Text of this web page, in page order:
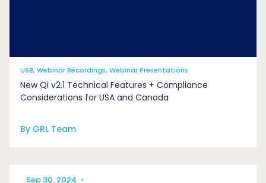
USB, Webinar Recordings, Webinar Presentations
New Qi v2.1 Technical Features + Compliance
Considerations for USA and Canada
By GRL Team
Sep 30, 2024 •